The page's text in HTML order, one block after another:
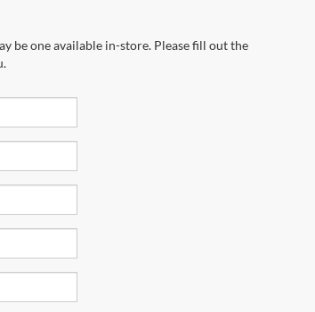
be one available in-store. Please fill out the